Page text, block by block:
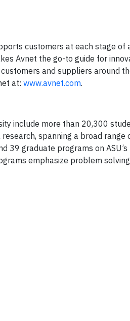
customers at each stage of
Avnet the go-to guide for
and suppliers around
at: www.avnet.com.
include more than 20,300
spanning a broad range
39 graduate programs on
emphasize problem